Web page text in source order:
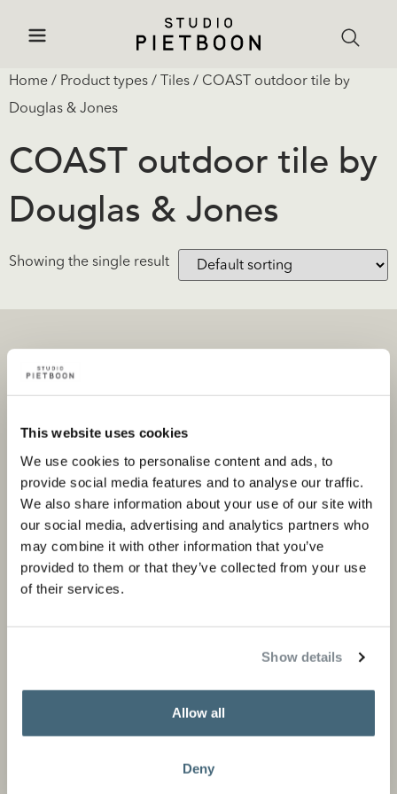
This website uses cookies
We use cookies to personalise content and ads, to
provide social media features and to analyse our traffic.
We also share information about your use of our site with
our social media, advertising and analytics partners who
may combine it with other information that you’ve
provided to them or that they’ve collected from your use
of their services.
Show details
Allow all
Deny
Home / Product types / Tiles / COAST outdoor tile by
Douglas & Jones
COAST outdoor tile by
Douglas & Jones
Showing the single result
Private portfolio
Corporate portfolio
Product categories
Flagship stores
Store locator
Design Professionals
Press and media